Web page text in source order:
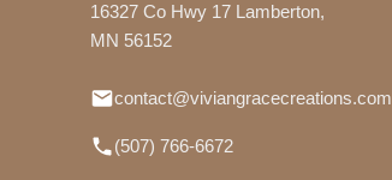
16327 Co Hwy 17 Lamberton,
MN 56152
contact@viviangracecreations.com
(507) 766-6672